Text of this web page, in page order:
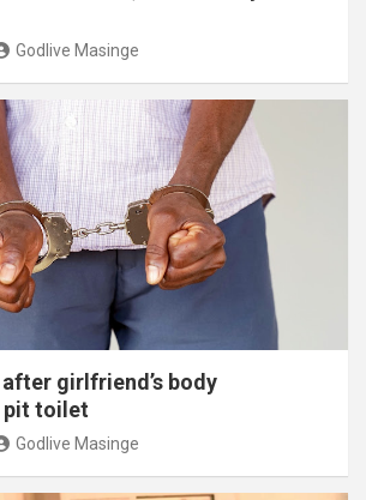
Godlive Masinge
girlfriend’s body
pit toilet
Godlive Masinge